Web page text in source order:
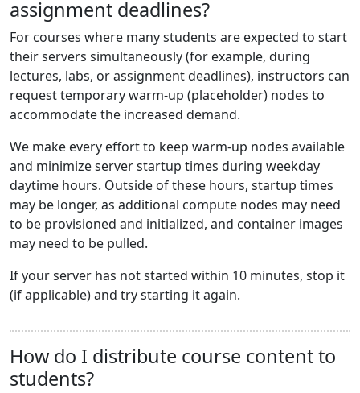
assignment deadlines?
For courses where many students are expected to start
their servers simultaneously (for example, during
lectures, labs, or assignment deadlines), instructors can
request temporary warm-up (placeholder) nodes to
accommodate the increased demand.
We make every effort to keep warm-up nodes available
and minimize server startup times during weekday
daytime hours. Outside of these hours, startup times
may be longer, as additional compute nodes may need
to be provisioned and initialized, and container images
may need to be pulled.
If your server has not started within 10 minutes, stop it
(if applicable) and try starting it again.
How do I distribute course content to
students?